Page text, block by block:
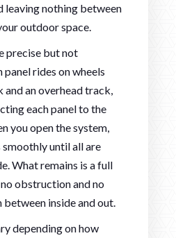
leaving nothing between
outdoor space.
precise but not
rides on wheels
an overhead track,
each panel to the
you open the system,
smoothly until all are
What remains is a full
obstruction and no
inside and out.
depending on how